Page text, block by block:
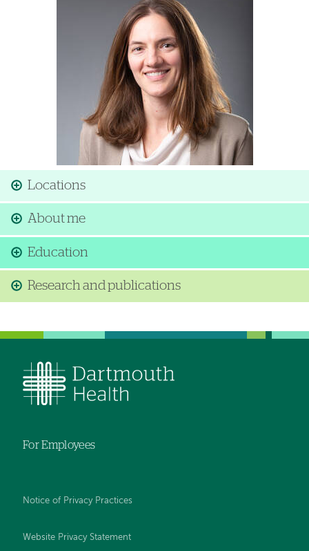
Locations
About me
Education
Research and publications
For Employees
Notice of Privacy Practices
Website Privacy Statement